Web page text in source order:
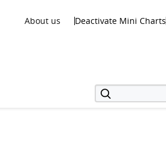
About us Deactivate Mini Charts